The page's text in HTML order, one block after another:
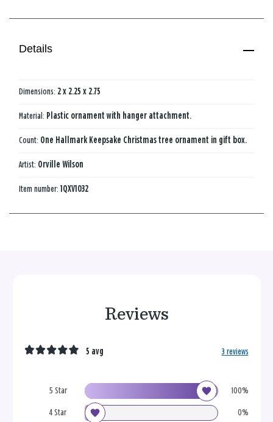
Details
Dimensions: 2 x 2.25 x 2.75
Material: Plastic ornament with hanger attachment.
Count: One Hallmark Keepsake Christmas tree ornament in gift box.
Artist: Orville Wilson
Item number: 1QXV1032
Reviews
5 Star 100%
4 Star 0%
5 avg 3 reviews